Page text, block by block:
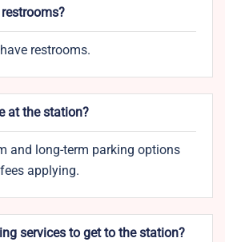
restrooms.
at the station?
and long-term parking options
applying.
services to get to the station?